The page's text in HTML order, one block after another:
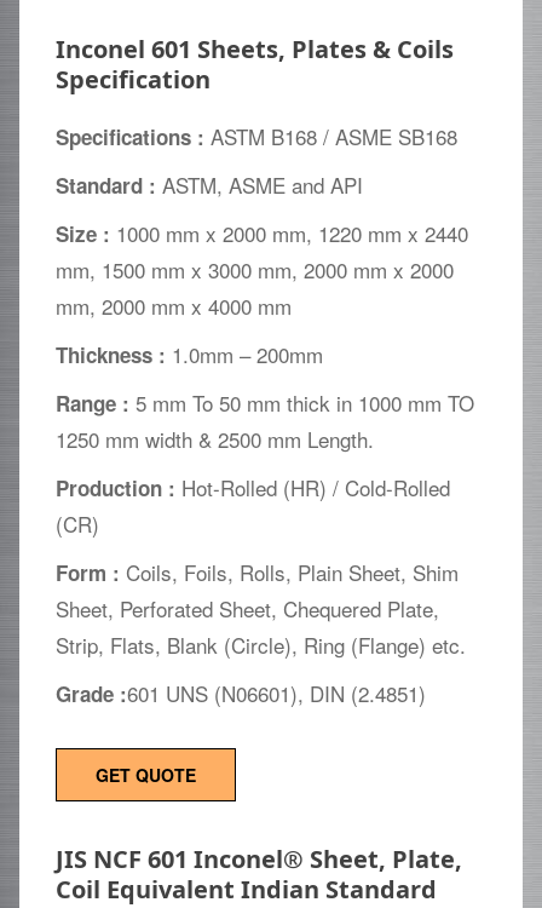
Inconel 601 Sheets, Plates & Coils
Specification
Specifications : ASTM B168 / ASME SB168
Standard : ASTM, ASME and API
Size : 1000 mm x 2000 mm, 1220 mm x 2440
mm, 1500 mm x 3000 mm, 2000 mm x 2000
mm, 2000 mm x 4000 mm
Thickness : 1.0mm – 200mm
Range : 5 mm To 50 mm thick in 1000 mm TO
1250 mm width & 2500 mm Length.
Production : Hot-Rolled (HR) / Cold-Rolled
(CR)
Form : Coils, Foils, Rolls, Plain Sheet, Shim
Sheet, Perforated Sheet, Chequered Plate,
Strip, Flats, Blank (Circle), Ring (Flange) etc.
Grade :601 UNS (N06601), DIN (2.4851)
GET QUOTE
JIS NCF 601 Inconel® Sheet, Plate,
Coil Equivalent Indian Standard